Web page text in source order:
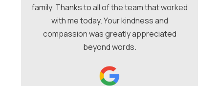
family. Thanks to all of the team that worked
with me today. Your kindness and
compassion was greatly appreciated
beyond words.